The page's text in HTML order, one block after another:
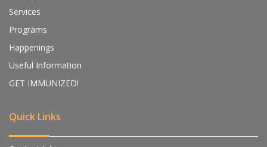
Services
Programs
Happenings
Useful Information
GET IMMUNIZED!
Quick Links